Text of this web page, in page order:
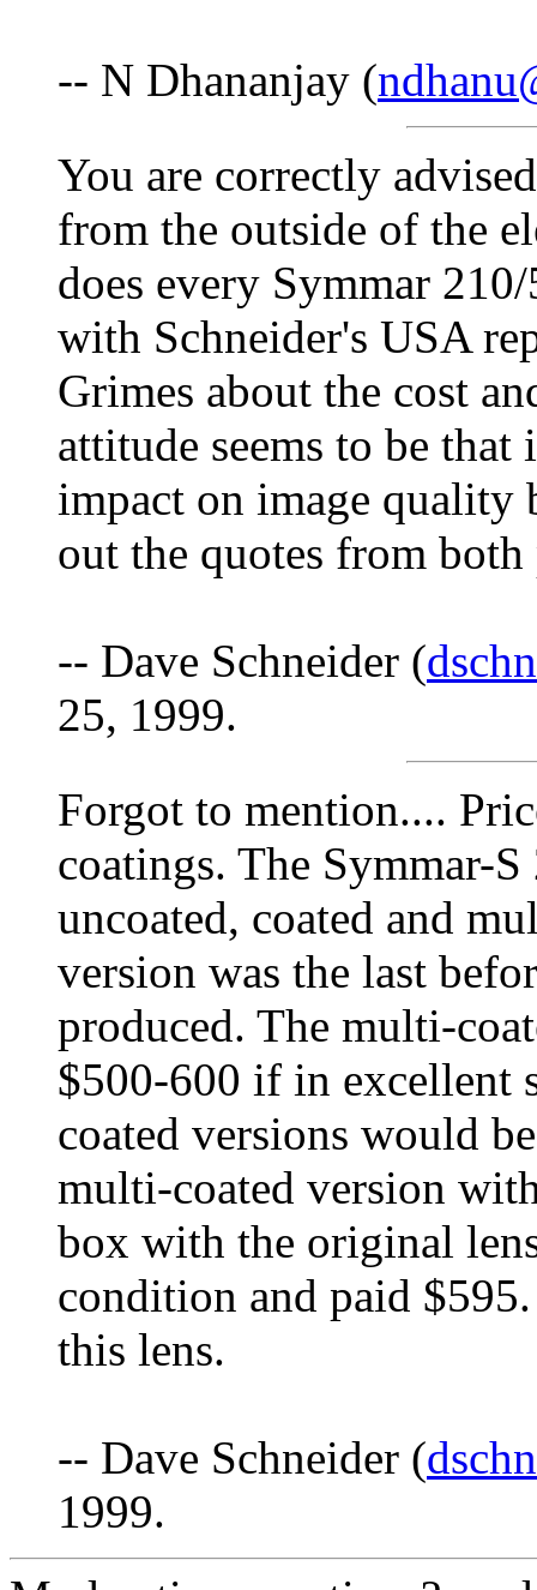
-- N Dhananjay (
You are correctly
from the outside of the
does every Symmar
with Schneider's USA
Grimes about the cost
attitude seems to be
impact on image quality
out the quotes from
-- Dave Schneider (
25, 1999.
Forgot to mention....
coatings. The Symmar-
uncoated, coated and
version was the last
produced. The multi-
$500-600 if in excellent
coated versions would
multi-coated version
box with the original
condition and paid
this lens.
-- Dave Schneider (
1999.